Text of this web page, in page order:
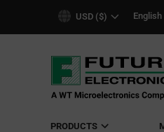
USD ($) English
PRODUCTS